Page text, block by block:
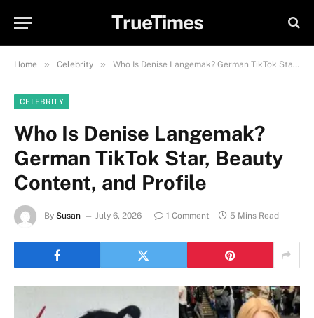
TrueTimes
Home » Celebrity » Who Is Denise Langemak? German TikTok Star, Beauty Content, and Profile
CELEBRITY
Who Is Denise Langemak?
German TikTok Star, Beauty
Content, and Profile
By Susan July 6, 2026 1 Comment 5 Mins Read